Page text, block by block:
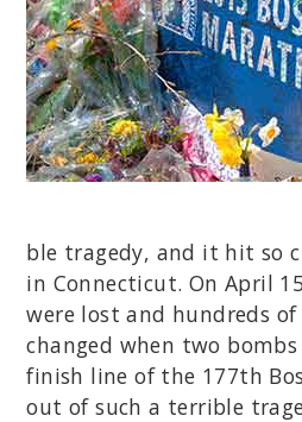
ble tragedy, and it hit so
in Connecticut. On April
were lost and hundreds of
changed when two
finish line of the 177th
out of such a terrible